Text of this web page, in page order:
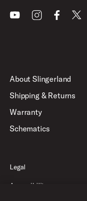
YoutubeInstagramFacebook
X
About Slingerland
Shipping & Returns
Warranty
Schematics
Legal
Accessibility